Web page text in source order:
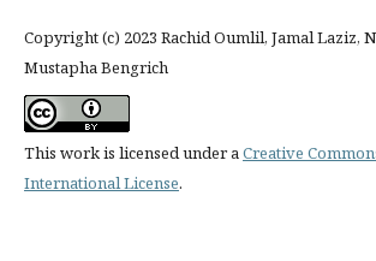
Copyright (c) 2023 Rachid Oumlil, Jamal Laziz,
Mustapha Bengrich
This work is licensed under aCreative
International License.